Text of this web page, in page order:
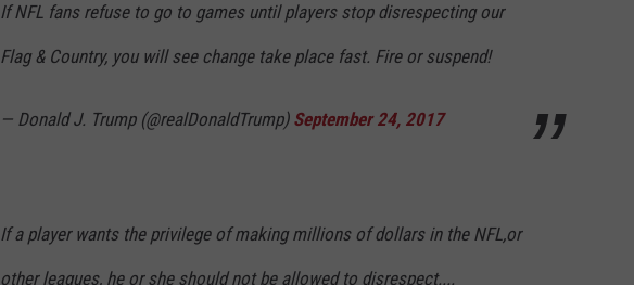
If NFL fans refuse to go to games until players stop disrespecting our
Flag & Country, you will see change take place fast. Fire or suspend!
— Donald J. Trump (@realDonaldTrump) September 24, 2017
If a player wants the privilege of making millions of dollars in the NFL,or
other leagues, he or she should not be allowed to disrespect....